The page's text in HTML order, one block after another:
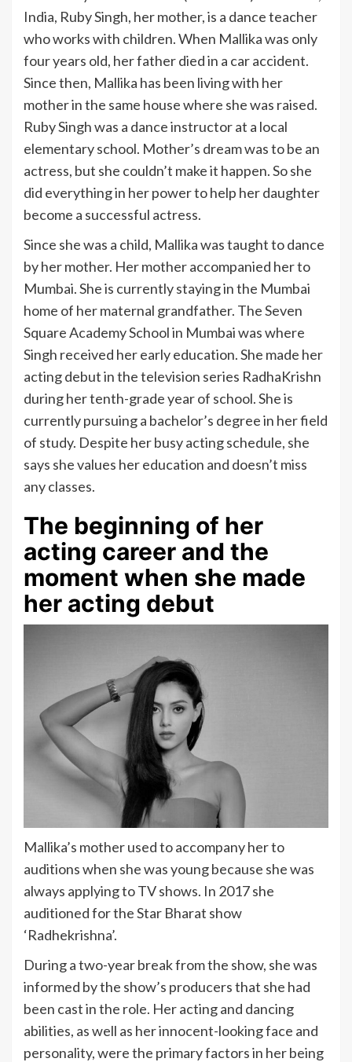
India, Ruby Singh, her mother, is a dance teacher
who works with children. When Mallika was only
four years old, her father died in a car accident.
Since then, Mallika has been living with her
mother in the same house where she was raised.
Ruby Singh was a dance instructor at a local
elementary school. Mother’s dream was to be an
actress, but she couldn’t make it happen. So she
did everything in her power to help her daughter
become a successful actress.
Since she was a child, Mallika was taught to dance
by her mother. Her mother accompanied her to
Mumbai. She is currently staying in the Mumbai
home of her maternal grandfather. The Seven
Square Academy School in Mumbai was where
Singh received her early education. She made her
acting debut in the television series RadhaKrishn
during her tenth-grade year of school. She is
currently pursuing a bachelor’s degree in her field
of study. Despite her busy acting schedule, she
says she values her education and doesn’t miss
any classes.
The beginning of her
acting career and the
moment when she made
her acting debut
Mallika’s mother used to accompany her to
auditions when she was young because she was
always applying to TV shows. In 2017 she
auditioned for the Star Bharat show
‘Radhekrishna’.
During a two-year break from the show, she was
informed by the show’s producers that she had
been cast in the role. Her acting and dancing
abilities, as well as her innocent-looking face and
personality, were the primary factors in her being